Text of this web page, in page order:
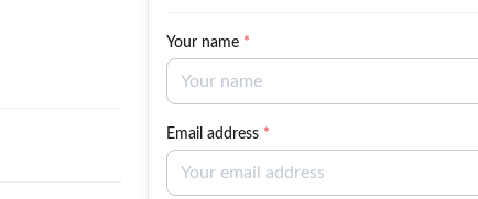
Your name *
Email address *